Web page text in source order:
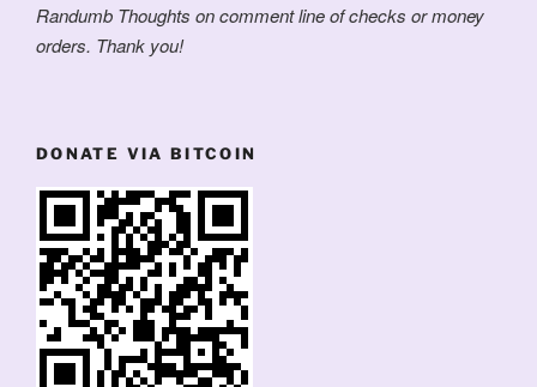
Randumb Thoughts on comment line of checks or money
orders. Thank you!
DONATE VIA BITCOIN